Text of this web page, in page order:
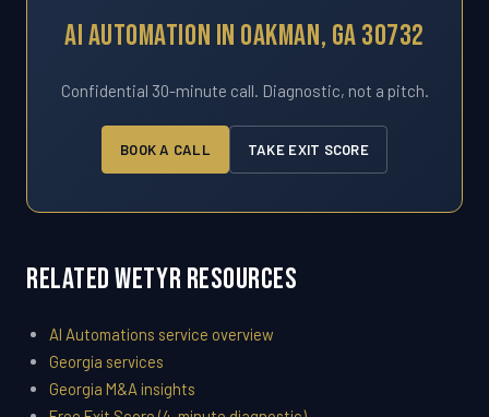
AI Automation In Oakman, GA 30732
Confidential 30-minute call. Diagnostic, not a pitch.
BOOK A CALL TAKE EXIT SCORE
Related WETYR Resources
AI Automations service overview
Georgia services
Georgia M&A insights